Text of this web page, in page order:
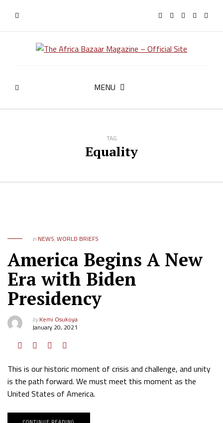
MENU
TAG
Equality
in NEWS,WORLD BRIEFS
America Begins A New
Era with Biden
Presidency
byKemi Osukoya
January 20, 2021
This is our historic moment of crisis and challenge, and unity
is the path forward. We must meet this moment as the
United States of America.
CONTINUE READING